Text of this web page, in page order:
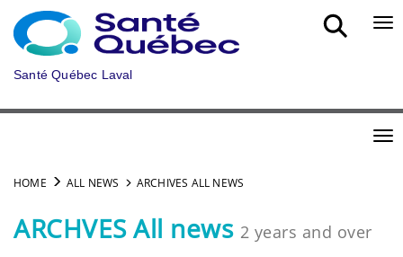
Skip to main content
Santé Québec Laval
HOME ALL NEWS ARCHIVES ALL NEWS
ARCHVES All news 2 years and over